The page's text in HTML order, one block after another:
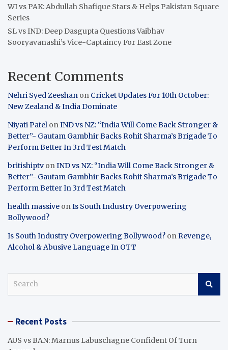
WI vs PAK: Abdullah Shafique Stars & Helps Pakistan Square
Series
SL vs IND: Deep Dasgupta Questions Vaibhav
Sooryavanashi’s Vice-Captaincy For East Zone
Recent Comments
Nehri Syed Zeeshan on Cricket Updates For 10th October:
New Zealand & India Dominate
Niyati Patel onIND vs NZ: “India Will Come Back Stronger &
Better”- Gautam Gambhir Backs Rohit Sharma’s Brigade To
Perform Better In 3rd Test Match
britishiptv onIND vs NZ: “India Will Come Back Stronger &
Better”- Gautam Gambhir Backs Rohit Sharma’s Brigade To
Perform Better In 3rd Test Match
health massive onIs South Industry Overpowering
Bollywood?
Is South Industry Overpowering Bollywood? onRevenge,
Alcohol & Abusive Language In OTT
c Recent Posts
AUS vs BAN: Marnus Labuschagne Confident Of Turn